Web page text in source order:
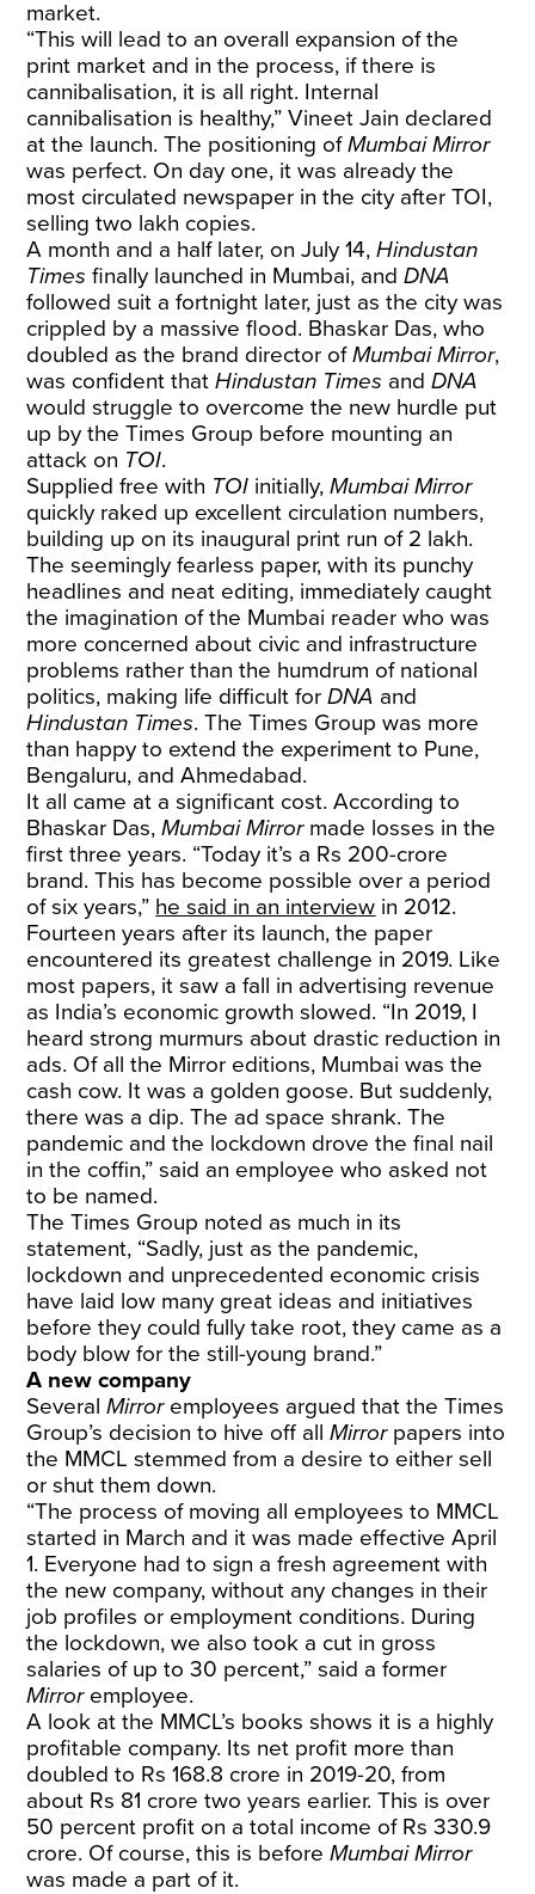
market.
“This will lead to an overall expansion of the
print market and in the process, if there is
cannibalisation, it is all right. Internal
cannibalisation is healthy,” Vineet Jain declared
at the launch. The positioning ofMumbai Mirror
was perfect. On day one, it was already the
most circulated newspaper in the city after TOI,
selling two lakh copies.
A month and a half later, on July 14,Hindustan
Times finally launched in Mumbai, andDNA
followed suit a fortnight later, just as the city was
crippled by a massive flood. Bhaskar Das, who
doubled as the brand director ofMumbai Mirror,
was confident thatHindustan Times andDNA
would struggle to overcome the new hurdle put
up by the Times Group before mounting an
attack on TOI.
Supplied free with TOI initially,Mumbai Mirror
quickly raked up excellent circulation numbers,
building up on its inaugural print run of 2 lakh.
The seemingly fearless paper, with its punchy
headlines and neat editing, immediately caught
the imagination of the Mumbai reader who was
more concerned about civic and infrastructure
problems rather than the humdrum of national
politics, making life difficult forDNA and
Hindustan Times. The Times Group was more
than happy to extend the experiment to Pune,
Bengaluru, and Ahmedabad.
It all came at a significant cost. According to
Bhaskar Das,Mumbai Mirrormade losses in the
first three years. “Today it’s a Rs 200-crore
brand. This has become possible over a period
of six years,” he said in an interview in 2012.
Fourteen years after its launch, the paper
encountered its greatest challenge in 2019. Like
most papers, it saw a fall in advertising revenue
as India’s economic growth slowed. “In 2019, I
heard strong murmurs about drastic reduction in
ads. Of all the Mirror editions, Mumbai was the
cash cow. It was a golden goose. But suddenly,
there was a dip. The ad space shrank. The
pandemic and the lockdown drove the final nail
in the coffin,” said an employee who asked not
to be named.
The Times Group noted as much in its
statement, “Sadly, just as the pandemic,
lockdown and unprecedented economic crisis
have laid low many great ideas and initiatives
before they could fully take root, they came as a
body blow for the still-young brand.”
A new company
SeveralMirroremployees argued that the Times
Group’s decision to hive off allMirrorpapers into
the MMCL stemmed from a desire to either sell
or shut them down.
“The process of moving all employees to MMCL
started in March and it was made effective April
1. Everyone had to sign a fresh agreement with
the new company, without any changes in their
job profiles or employment conditions. During
the lockdown, we also took a cut in gross
salaries of up to 30 percent,” said a former
Mirror employee.
A look at the MMCL’s books shows it is a highly
profitable company. Its net profit more than
doubled to Rs 168.8 crore in 2019-20, from
about Rs 81 crore two years earlier. This is over
50 percent profit on a total income of Rs 330.9
crore. Of course, this is beforeMumbai Mirror
was made a part of it.